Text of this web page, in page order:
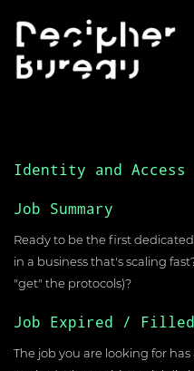
Identity and Access
Job Summary
Ready to be the first
in a business that's scaling
"get" the protocols)?
Job Expired / Filled
The job you are looking for